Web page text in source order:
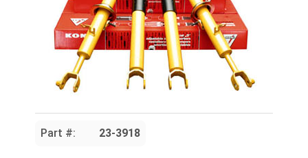
Part #: 23-3918